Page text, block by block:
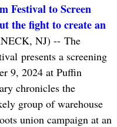
Festival to Screen
the fight to create an
NJ) -- The
presents a screening
9, 2024 at Puffin
chronicles the
group of warehouse
union campaign at an